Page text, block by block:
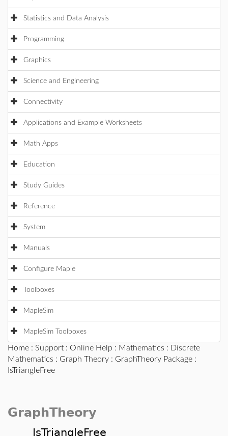
Statistics and Data Analysis
Programming
Graphics
Science and Engineering
Connectivity
Applications and Example Worksheets
Math Apps
Education
Study Guides
Reference
System
Manuals
Configure Maple
Toolboxes
MapleSim
MapleSim Toolboxes
Home : Support : Online Help : Mathematics : Discrete
Mathematics : Graph Theory : GraphTheory Package :
IsTriangleFree
GraphTheory
IsTriangleFree